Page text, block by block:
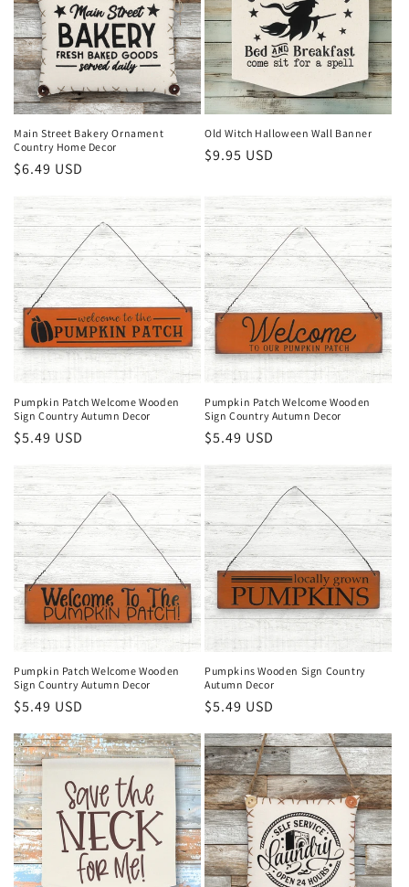
Main Street Bakery Ornament
Country Home Decor
Regular
$6.49 USD
Old Witch Halloween Wall Banner
Regular
$9.95 USD
Pumpkin Patch Welcome Wooden
Sign Country Autumn Decor
Regular
$5.49 USD
Pumpkin Patch Welcome Wooden
Sign Country Autumn Decor
Regular
$5.49 USD
Pumpkin Patch Welcome Wooden
Sign Country Autumn Decor
Regular
$5.49 USD
Pumpkins Wooden Sign Country
Autumn Decor
Regular
$5.49 USD